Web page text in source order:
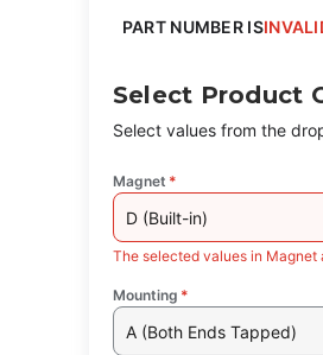
PART NUMBER IS
Select Product
Select values from the
Magnet *
D (Built-in)
The selected values in
Mounting *
A (Both Ends Tapped)